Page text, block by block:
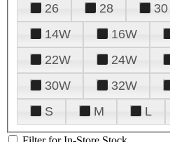
26
28 30
14W
16W
22W
24W
30W
32W
S
M L